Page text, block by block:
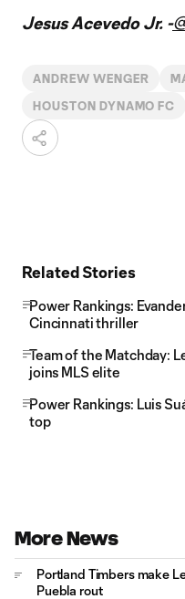
Jesus Acevedo Jr. -
ANDREW WENGER
HOUSTON DYNAMO FC
Related Stories
Power Rankings:
Cincinnati thriller
Team of the Matchday:
joins MLS elite
Power Rankings: Luis
top
More News
Portland Timbers make
Puebla rout